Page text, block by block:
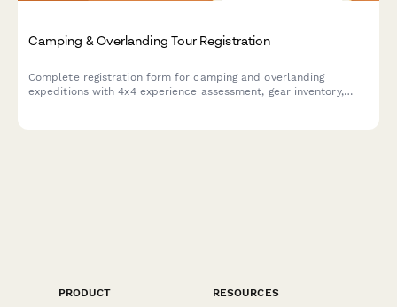
Camping & Overlanding Tour Registration
Complete registration form for camping and overlanding
expeditions with 4x4 experience assessment, gear inventory,
PRODUCT
RESOURCES